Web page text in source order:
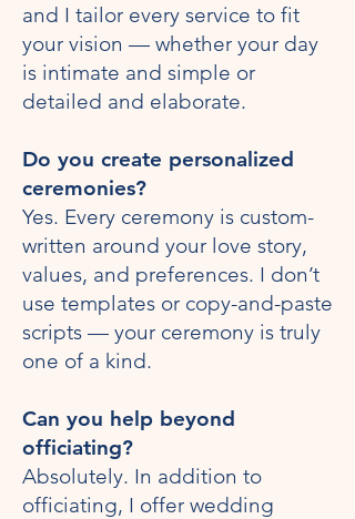
and I tailor every service to fit
your vision — whether your day
is intimate and simple or
detailed and elaborate.
Do you create personalized
ceremonies?
Yes. Every ceremony is custom-
written around your love story,
values, and preferences. I don’t
use templates or copy-and-paste
scripts — your ceremony is truly
one of a kind.
Can you help beyond
officiating?
Absolutely. In addition to
officiating, I offer wedding